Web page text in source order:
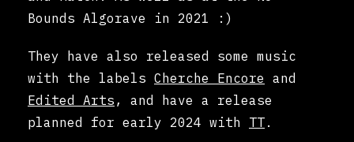
Bounds Algorave in 2021 :)
They have also released some music
with the labels Cherche Encore and
Edited Arts , and have a release
planned for early 2024 with TT .